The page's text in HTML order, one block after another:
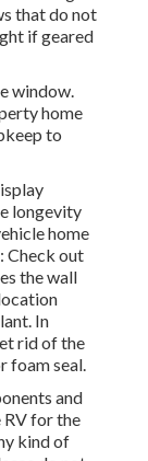
that do not
if geared
window.
home
to
longevity
home
Check out
the wall
In
rid of the
foam seal.
and
RV for the
kind of